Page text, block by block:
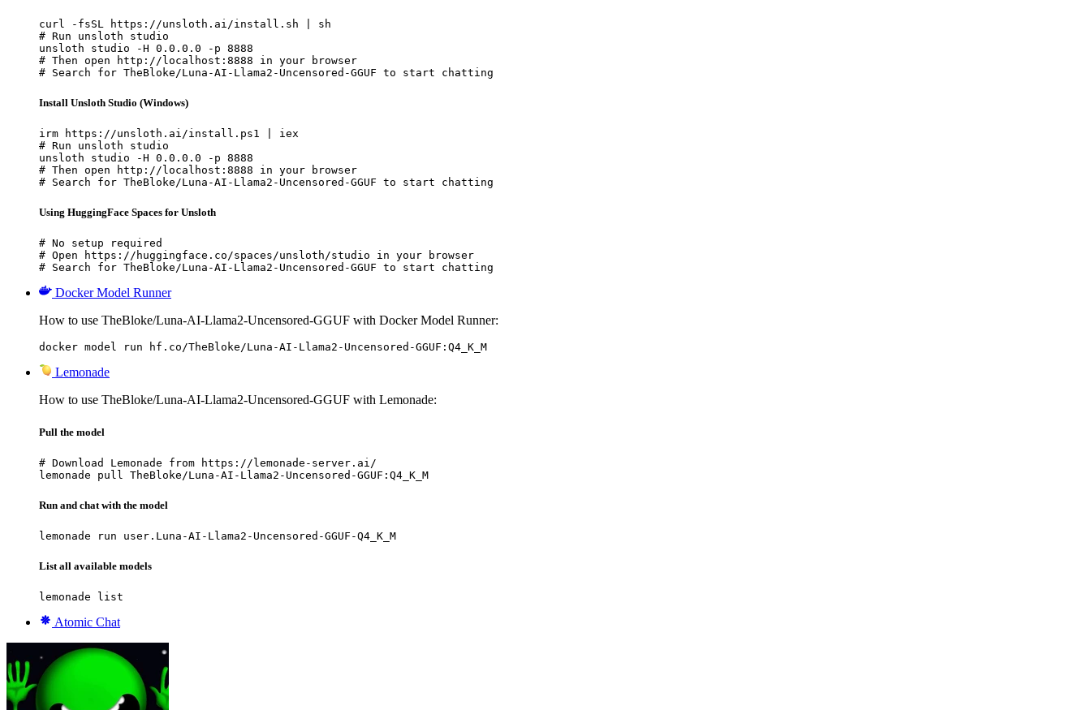
curl -fsSL https://unsloth.ai/install.sh | sh
# Run unsloth studio
unsloth studio -H 0.0.0.0 -p 8888
# Then open http://localhost:8888 in your browser
# Search for TheBloke/Luna-AI-Llama2-Uncensored-GGUF to start chatting
Install Unsloth Studio (Windows)
irm https://unsloth.ai/install.ps1 | iex
# Run unsloth studio
unsloth studio -H 0.0.0.0 -p 8888
# Then open http://localhost:8888 in your browser
# Search for TheBloke/Luna-AI-Llama2-Uncensored-GGUF to start chatting
Using HuggingFace Spaces for Unsloth
# No setup required
# Open https://huggingface.co/spaces/unsloth/studio in your browser
# Search for TheBloke/Luna-AI-Llama2-Uncensored-GGUF to start chatting
Docker Model Runner
How to use TheBloke/Luna-AI-Llama2-Uncensored-GGUF with Docker Model Runner:
docker model run hf.co/TheBloke/Luna-AI-Llama2-Uncensored-GGUF:Q4_K_M
Lemonade
How to use TheBloke/Luna-AI-Llama2-Uncensored-GGUF with Lemonade:
Pull the model
# Download Lemonade from https://lemonade-server.ai/
lemonade pull TheBloke/Luna-AI-Llama2-Uncensored-GGUF:Q4_K_M
Run and chat with the model
lemonade run user.Luna-AI-Llama2-Uncensored-GGUF-Q4_K_M
List all available models
lemonade list
Atomic Chat